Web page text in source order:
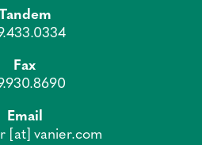
Fax
Email
[at] vanier.com